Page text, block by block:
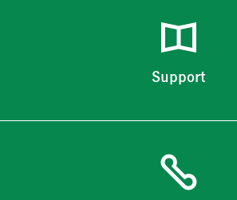
Support